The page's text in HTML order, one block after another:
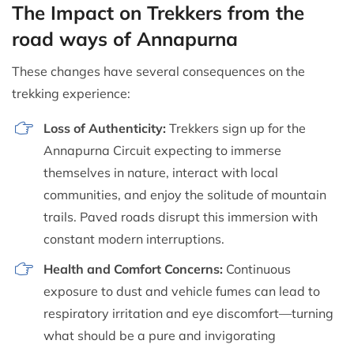
The Impact on Trekkers from the
road ways of Annapurna
These changes have several consequences on the
trekking experience:
Loss of Authenticity: Trekkers sign up for the
Annapurna Circuit expecting to immerse
themselves in nature, interact with local
communities, and enjoy the solitude of mountain
trails. Paved roads disrupt this immersion with
constant modern interruptions.
Health and Comfort Concerns: Continuous
exposure to dust and vehicle fumes can lead to
respiratory irritation and eye discomfort—turning
what should be a pure and invigorating